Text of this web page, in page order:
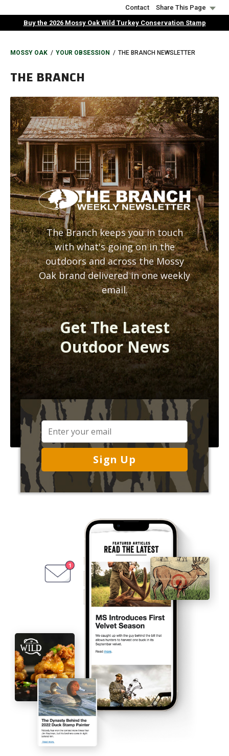
to
Contact
Share This Page
Buy the 2026 Mossy Oak Wild Turkey Conservation Stamp
BREADCRUMB
MOSSY OAK YOUR OBSESSION THE BRANCH NEWSLETTER
THE BRANCH
The Branch keeps you in touch
with what's going on in the
outdoors and across the Mossy
Oak brand delivered in one weekly
email.
Get The Latest
Outdoor News
Sign Up